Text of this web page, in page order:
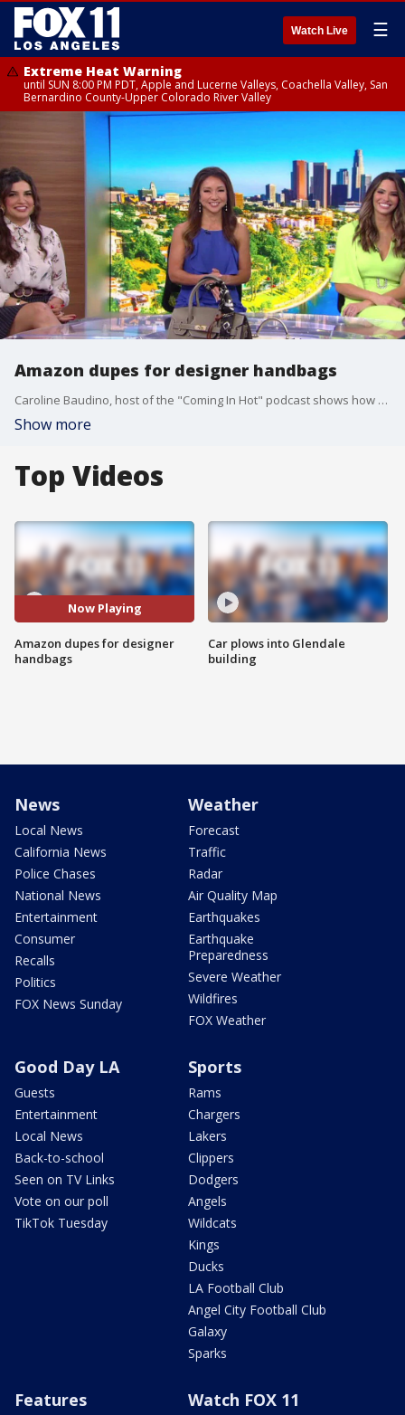
Watch Live ☰
Extreme Heat Warning
until SUN 8:00 PM PDT, Apple and Lucerne Valleys, Coachella Valley, San
Bernardino County-Upper Colorado River Valley
Amazon dupes for designer handbags
Caroline Baudino, host of the "Coming In Hot" podcast shows how to look designer for less.
Show more
Top Videos
Now Playing
Amazon dupes for designer
handbags
Car plows into Glendale
building
News
Local News
California News
Police Chases
National News
Entertainment
Consumer
Recalls
Politics
FOX News Sunday
Weather
Forecast
Traffic
Radar
Air Quality Map
Earthquakes
Earthquake
Preparedness
Severe Weather
Wildfires
FOX Weather
Good Day LA
Guests
Entertainment
Local News
Back-to-school
Seen on TV Links
Vote on our poll
TikTok Tuesday
Sports
Rams
Chargers
Lakers
Clippers
Dodgers
Angels
Wildcats
Kings
Ducks
LA Football Club
Angel City Football Club
Galaxy
Sparks
Features Watch FOX 11